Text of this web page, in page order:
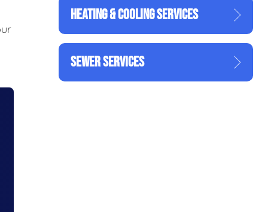
HEATING & COOLING SERVICES
SEWER SERVICES